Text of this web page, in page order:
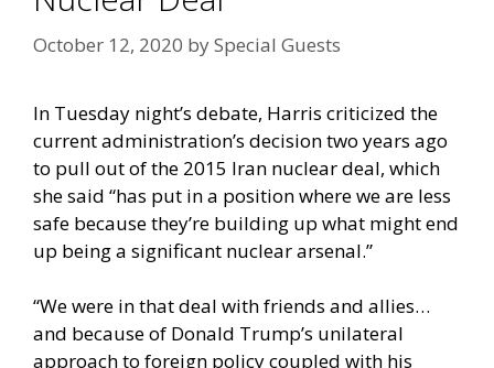
October 12, 2020 bySpecial Guests
In Tuesday night’s debate, Harris criticized the
current administration’s decision two years ago
to pull out of the 2015 Iran nuclear deal, which
she said “has put in a position where we are less
safe because they’re building up what might end
up being a significant nuclear arsenal.”
“We were in that deal with friends and allies…
and because of Donald Trump’s unilateral
approach to foreign policy coupled with his